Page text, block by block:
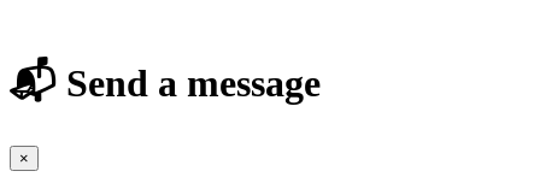
📬 Send a message
×